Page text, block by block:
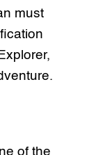
must
of the